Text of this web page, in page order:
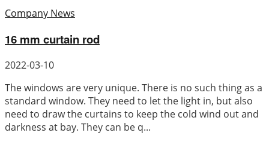
Company News
16 mm curtain rod
2022-03-10
The windows are very unique. There is no such thing as a
standard window. They need to let the light in, but also
need to draw the curtains to keep the cold wind out and
darkness at bay. They can be q...